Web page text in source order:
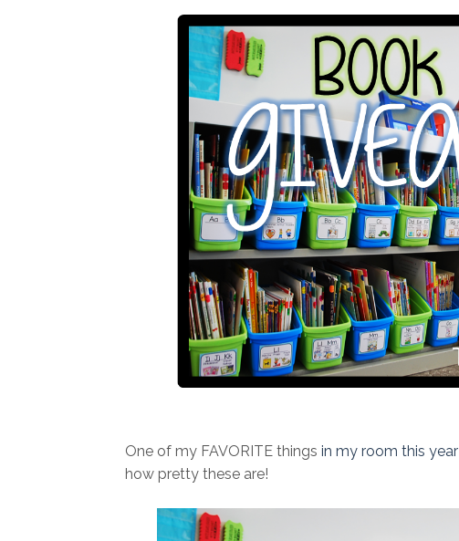
One of my FAVORITE things in my room this year
how pretty these are!